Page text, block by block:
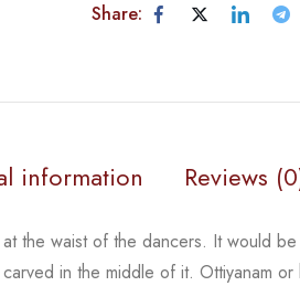
Share:
information Reviews
the waist of the dancers. It would
in the middle of it. Ottiyanam